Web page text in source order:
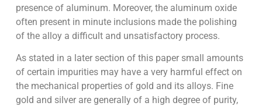
presence of aluminum. Moreover, the aluminum oxide
often present in minute inclusions made the polishing
of the alloy a difficult and unsatisfactory process.
As stated in a later section of this paper small amounts
of certain impurities may have a very harmful effect on
the mechanical properties of gold and its alloys. Fine
gold and silver are generally of a high degree of purity,